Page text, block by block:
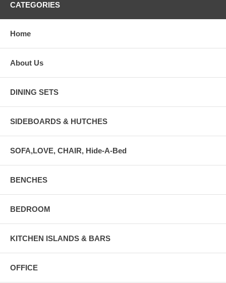
CATEGORIES
Home
About Us
DINING SETS
SIDEBOARDS & HUTCHES
SOFA,LOVE, CHAIR, Hide-A-Bed
BENCHES
BEDROOM
KITCHEN ISLANDS & BARS
OFFICE